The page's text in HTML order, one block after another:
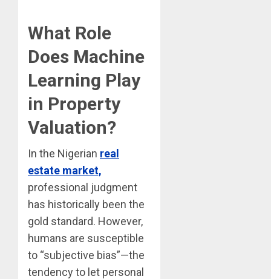
What Role
Does Machine
Learning Play
in Property
Valuation?
In the Nigerian real
estate market,
professional judgment
has historically been the
gold standard. However,
humans are susceptible
to “subjective bias”—the
tendency to let personal